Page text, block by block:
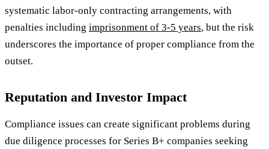
systematic labor-only contracting arrangements, with
penalties including imprisonment of 3-5 years, but the risk
underscores the importance of proper compliance from the
outset.
Reputation and Investor Impact
Compliance issues can create significant problems during
due diligence processes for Series B+ companies seeking